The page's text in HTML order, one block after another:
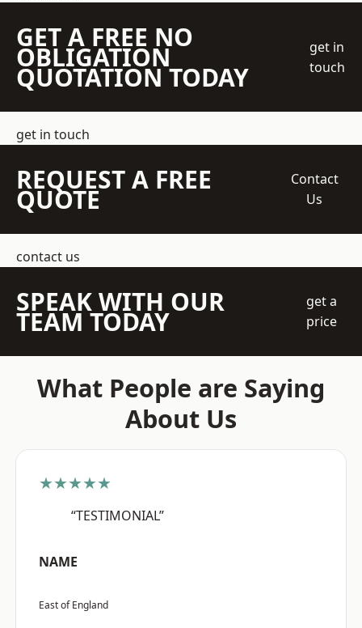
GET A FREE NO
OBLIGATION
QUOTATION TODAY
get in
touch
get in touch
REQUEST A FREE
QUOTE
Contact
Us
contact us
SPEAK WITH OUR
TEAM TODAY
get a
price
What People are Saying
About Us
★★★★★
“TESTIMONIAL”
NAME
East of England